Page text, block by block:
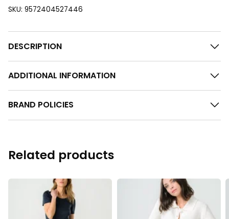
SKU: 9572404527446
DESCRIPTION
ADDITIONAL INFORMATION
BRAND POLICIES
Related products